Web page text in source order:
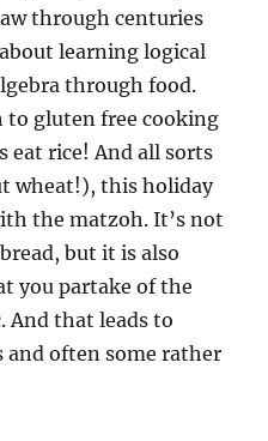
through centuries
learning logical
through food.
to gluten free cooking
eat rice! And all sorts
wheat!), this holiday
the matzoh. It’s not
but it is also
you partake of the
And that leads to
and often some rather